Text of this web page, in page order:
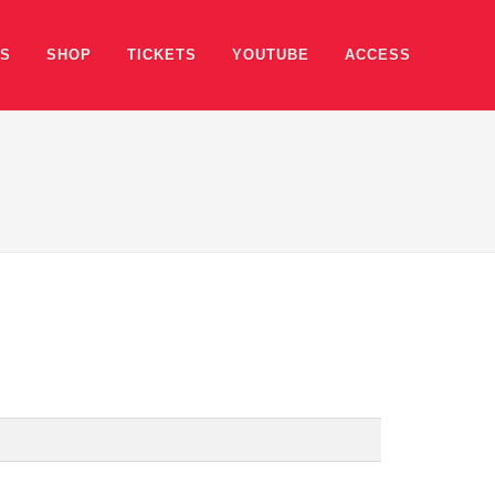
SHOP TICKETS YOUTUBE ACCESS